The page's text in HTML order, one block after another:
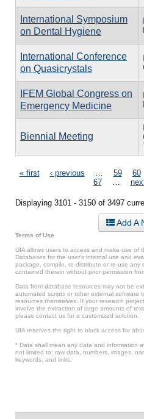
International Symposium
on Dental Hygiene
International Conference
on Quasicrystals
IFEM Global Congress on
Emergency Medicine
Biennial Meeting
Pages
« first ‹ previous 59 60
67
Displaying 3101 - 3150 of 3497
Add A
Terms of Use
UIA allows users to access and make use of
Databases for the user’s internal use and
package, compile, re-distribute or re-use
contained therein without prior permission
Data from database resources may not be
automated scripts or other external software
resources themselves. If your research
involve the extraction of large amounts of
please contact us for a customized solution.
UIA reserves the right to block access for
* Data shall mean any data and information
not limited to: raw data, numbers, images,
keywords, and links.